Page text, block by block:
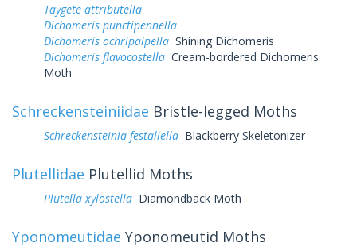
Taygete attributella
Dichomeris punctipennella
Dichomeris ochripalpella Shining Dichomeris
Dichomeris flavocostella Cream-bordered Dichomeris
Moth
Schreckensteiniidae Bristle-legged Moths
Schreckensteinia festaliella Blackberry Skeletonizer
Plutellidae Plutellid Moths
Plutella xylostella Diamondback Moth
Yponomeutidae Yponomeutid Moths